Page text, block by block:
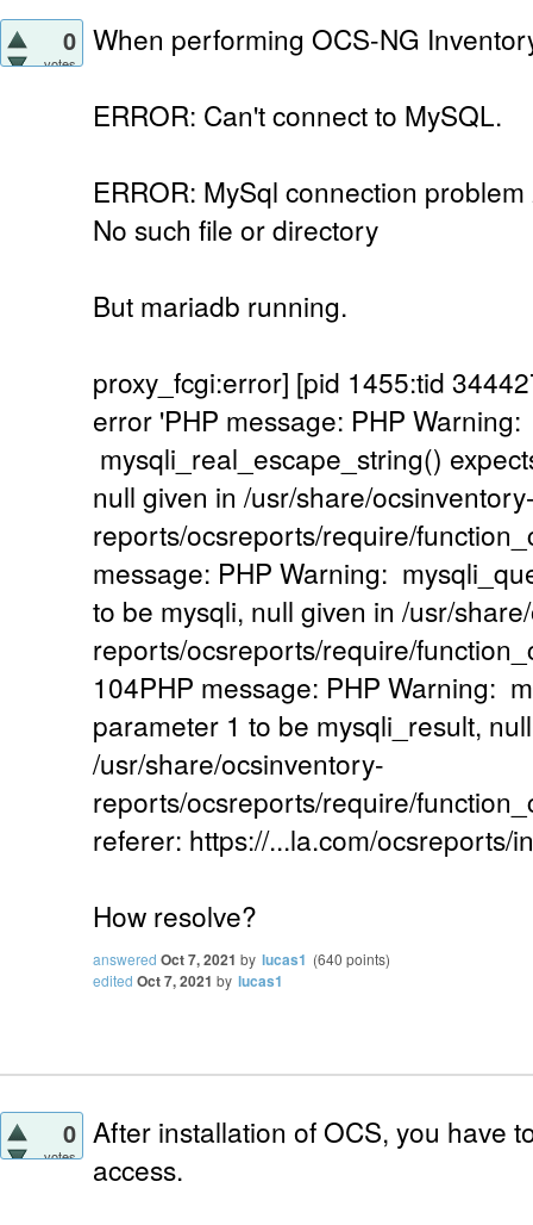
0
votes
When performing OCS-NG
ERROR: Can't connect to MySQL.
ERROR: MySql connection
No such file or directory
But mariadb running.
proxy_fcgi:error] [pid 1455:tid
error 'PHP message: PHP Warning:
mysqli_real_escape_string()
null given in /usr/share/
reports/ocsreports/require/
message: PHP Warning:
to be mysqli, null given in /usr/
reports/ocsreports/require/
104PHP message: PHP Warning:
parameter 1 to be mysqli_result,
/usr/share/ocsinventory-
reports/ocsreports/require/
referer: https://...la.com/ocsreports/
How resolve?
answered Oct 7, 2021 by lucas1 (640 points)
edited Oct 7, 2021 by lucas1
0
votes
After installation of OCS, you have
access.